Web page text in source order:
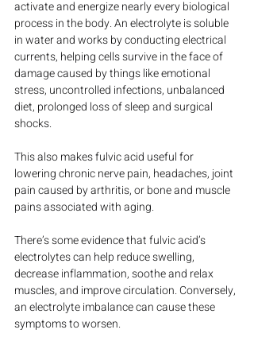
activate and energize nearly every biological
process in the body. An electrolyte is soluble
in water and works by conducting electrical
currents, helping cells survive in the face of
damage caused by things like emotional
stress, uncontrolled infections, unbalanced
diet, prolonged loss of sleep and surgical
shocks.
This also makes fulvic acid useful for
lowering chronic nerve pain, headaches, joint
pain caused by arthritis, or bone and muscle
pains associated with aging.
There’s some evidence that fulvic acid’s
electrolytes can help reduce swelling,
decrease inflammation, soothe and relax
muscles, and improve circulation. Conversely,
an electrolyte imbalance can cause these
symptoms to worsen.